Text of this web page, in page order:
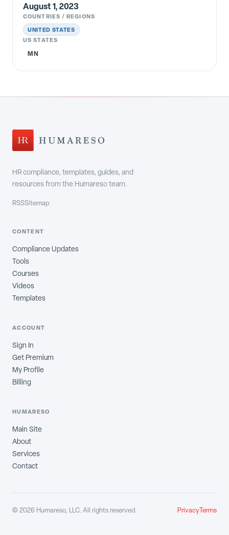
August 1, 2023
COUNTRIES / REGIONS
UNITED STATES
US STATES
MN
HR compliance, templates, guides, and
resources from the Humareso team.
RSSSitemap
CONTENT
Compliance Updates
Tools
Courses
Videos
Templates
ACCOUNT
Sign In
Get Premium
My Profile
Billing
HUMARESO
Main Site
About
Services
Contact
© 2026 Humareso, LLC. All rights reserved. PrivacyTerms